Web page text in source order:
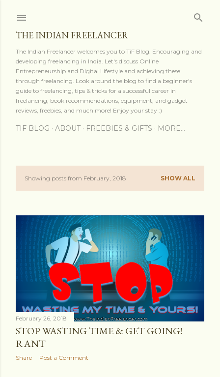
THE INDIAN FREELANCER
The Indian Freelancer welcomes you to TiF Blog. Encouraging and
developing freelancing in India. Let's discuss Online
Entrepreneurship and Digital Lifestyle and achieving these
through freelancing. Look around the blog to find a beginner's
guide to freelancing, tips & tricks for a successful career in
freelancing, book recommendations, equipment, and gadget
reviews, freebies, and much more! Enjoy your stay :)
TIF BLOG ABOUT FREEBIES & GIFTS MORE…
PShowing posts from February, 2018 SHOW ALL
February 26, 2018
STOP WASTING TIME & GET GOING!
RANT
Share Post a Comment